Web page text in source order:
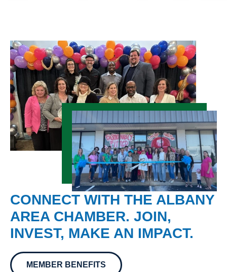
CONNECT WITH THE ALBANY
AREA CHAMBER. JOIN,
INVEST, MAKE AN IMPACT.
MEMBER BENEFITS